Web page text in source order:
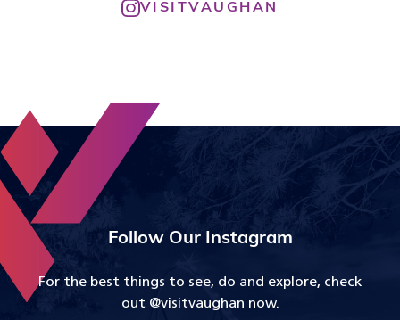
VISITVAUGHAN
Follow Our Instagram
For the best things to see, do and explore, check
out @visitvaughan now.